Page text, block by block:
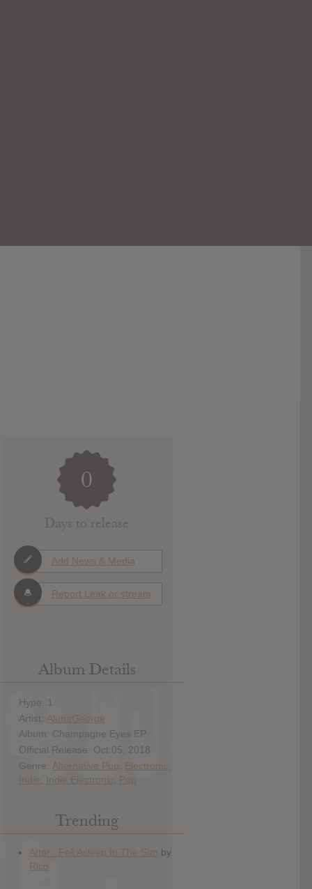
0
Days to release
Add News & Media
Report Leak or stream
Album Details
Hype: 1
Artist: AlunaGeorge
Album: Champagne Eyes EP
Official Release: Oct 05, 2018
Genre: Alternative Pop Electronic
Indie
Indie Electronic Pop
Trending